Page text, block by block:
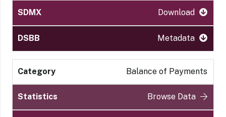
Download
Metadata
Balance of Payments
Browse Data